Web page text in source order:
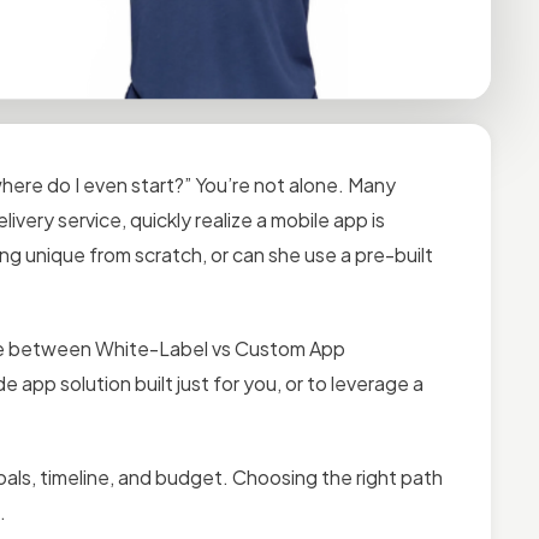
do I even start?” You’re not alone. Many
service, quickly realize a mobile app is
unique from scratch, or can she use a pre-built
between White-Label vs Custom App
app solution built just for you, or to leverage a
timeline, and budget. Choosing the right path